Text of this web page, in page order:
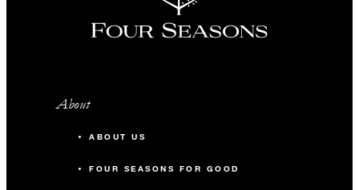
About
ABOUT US
FOUR SEASONS FOR GOOD